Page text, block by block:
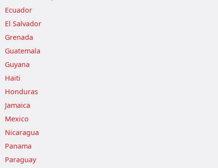
Ecuador
El Salvador
Grenada
Guatemala
Guyana
Haiti
Honduras
Jamaica
Mexico
Nicaragua
Panama
Paraguay